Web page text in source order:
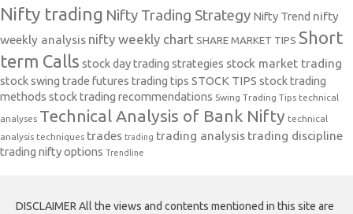
Nifty trading Nifty Trading Strategy Nifty Trend nifty
weekly analysis nifty weekly chart SHARE MARKET TIPS Short
term Calls stock day trading strategies stock market trading
stock swing trade futures trading tips STOCK TIPS stock trading
methods stock trading recommendations Swing Trading Tips technical
analyses Technical Analysis of Bank Nifty technical
analysis techniques trades trading trading analysis trading discipline
trading nifty options Trendline
DISCLAIMER All the views and contents mentioned in this site are